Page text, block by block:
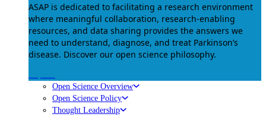
ASAP is dedicated to facilitating a research environment
where meaningful collaboration, research-enabling
resources, and data sharing provides the answers we
need to understand, diagnose, and treat Parkinson’s
disease. Discover our open science philosophy.
Open Science Overview
Open Science Policy
Thought Leadership